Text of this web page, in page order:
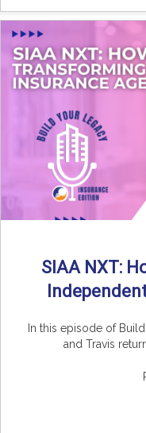
SIAA NXT:
In this episode of
and Travis